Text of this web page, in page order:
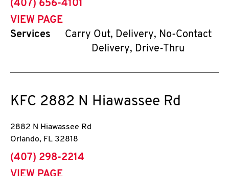
phone
(407) 656-4101
VIEW PAGE
Services
Carry Out, Delivery, No-Contact
Delivery, Drive-Thru
KFC 2882 N Hiawassee Rd
2882 N Hiawassee Rd
Orlando, FL 32818
phone
(407) 298-2214